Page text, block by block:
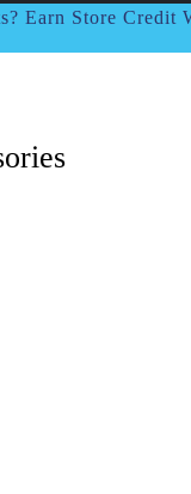
Earn Store Credit